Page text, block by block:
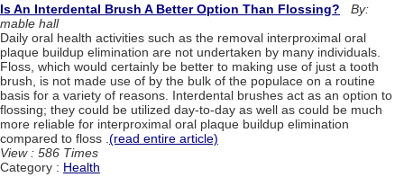
Is An Interdental Brush A Better Option Than Flossing?
By:
mable hall
Daily oral health activities such as the removal interproximal oral
plaque buildup elimination are not undertaken by many individuals.
Floss, which would certainly be better to making use of just a tooth
brush, is not made use of by the bulk of the populace on a routine
basis for a variety of reasons. Interdental brushes act as an option to
flossing; they could be utilized day-to-day as well as could be much
more reliable for interproximal oral plaque buildup elimination
compared to floss . (read entire article)
View : 586 Times
Category : Health